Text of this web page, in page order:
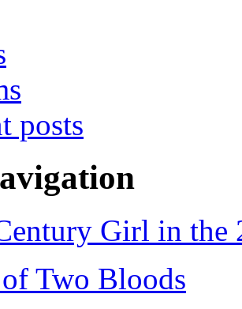
posts
Girl in the
Two Bloods